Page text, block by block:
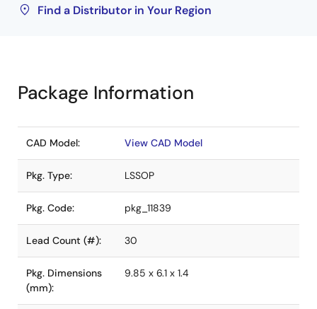
Find a Distributor in Your Region
Package Information
CAD Model: View CAD Model
Pkg. Type: LSSOP
Pkg. Code: pkg_11839
Lead Count (#): 30
Pkg. Dimensions
(mm):
9.85 x 6.1 x 1.4